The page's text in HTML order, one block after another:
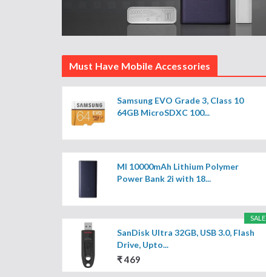
Must Have Mobile Accessories
Samsung EVO Grade 3, Class 10
64GB MicroSDXC 100...
MI 10000mAh Lithium Polymer
Power Bank 2i with 18...
SALE
SanDisk Ultra 32GB, USB 3.0, Flash
Drive, Upto...
₹ 469